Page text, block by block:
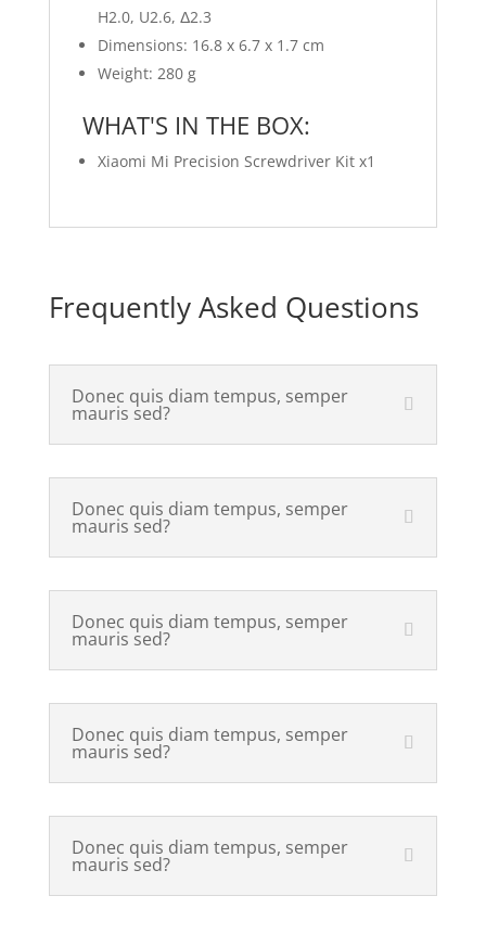
H2.0, U2.6, Δ2.3
Dimensions: 16.8 x 6.7 x 1.7 cm
Weight: 280 g
WHAT'S IN THE BOX:
Xiaomi Mi Precision Screwdriver Kit x1
Frequently Asked Questions
Donec quis diam tempus, semper
mauris sed?
Donec quis diam tempus, semper
mauris sed?
Donec quis diam tempus, semper
mauris sed?
Donec quis diam tempus, semper
mauris sed?
Donec quis diam tempus, semper
mauris sed?